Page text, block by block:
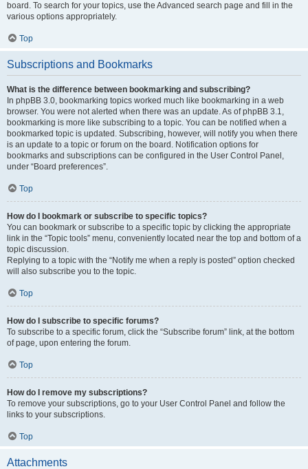
board. To search for your topics, use the Advanced search page and fill in the
various options appropriately.
Top
Subscriptions and Bookmarks
What is the difference between bookmarking and subscribing?
In phpBB 3.0, bookmarking topics worked much like bookmarking in a web
browser. You were not alerted when there was an update. As of phpBB 3.1,
bookmarking is more like subscribing to a topic. You can be notified when a
bookmarked topic is updated. Subscribing, however, will notify you when there
is an update to a topic or forum on the board. Notification options for
bookmarks and subscriptions can be configured in the User Control Panel,
under “Board preferences”.
Top
How do I bookmark or subscribe to specific topics?
You can bookmark or subscribe to a specific topic by clicking the appropriate
link in the “Topic tools” menu, conveniently located near the top and bottom of a
topic discussion.
Replying to a topic with the “Notify me when a reply is posted” option checked
will also subscribe you to the topic.
Top
How do I subscribe to specific forums?
To subscribe to a specific forum, click the “Subscribe forum” link, at the bottom
of page, upon entering the forum.
Top
How do I remove my subscriptions?
To remove your subscriptions, go to your User Control Panel and follow the
links to your subscriptions.
Top
Attachments